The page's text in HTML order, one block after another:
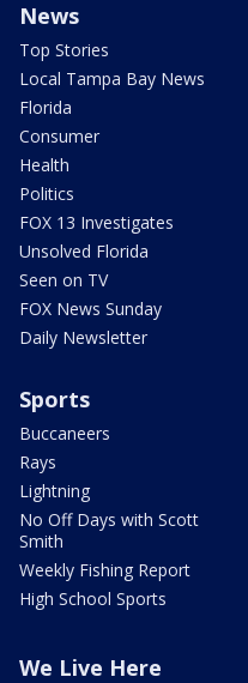
News
Top Stories
Local Tampa Bay News
Florida
Consumer
Health
Politics
FOX 13 Investigates
Unsolved Florida
Seen on TV
FOX News Sunday
Daily Newsletter
Sports
Buccaneers
Rays
Lightning
No Off Days with Scott
Smith
Weekly Fishing Report
High School Sports
We Live Here